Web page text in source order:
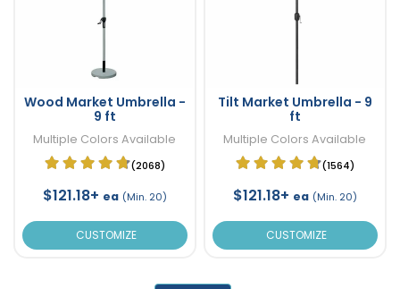
Wood Market Umbrella -
9 ft
Multiple Colors Available
(2068)
$121.18+ ea (Min. 20)
CUSTOMIZE
Tilt Market Umbrella - 9
ft
Multiple Colors Available
(1564)
$121.18+ ea (Min. 20)
CUSTOMIZE